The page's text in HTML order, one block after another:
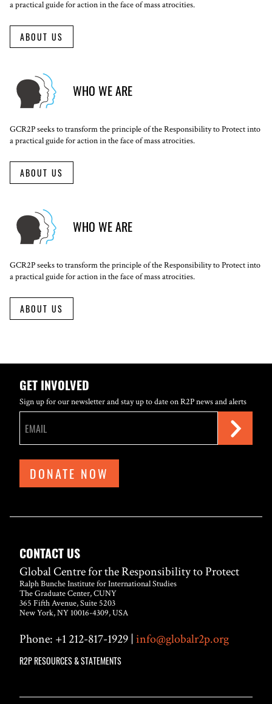
a practical guide for action in the face of mass atrocities.
ABOUT US
WHO WE ARE
GCR2P seeks to transform the principle of the Responsibility to Protect into
a practical guide for action in the face of mass atrocities.
ABOUT US
WHO WE ARE
GCR2P seeks to transform the principle of the Responsibility to Protect into
a practical guide for action in the face of mass atrocities.
ABOUT US
GET INVOLVED
Sign up for our newsletter and stay up to date on R2P news and alerts
DONATE NOW
CONTACT US
Global Centre for the Responsibility to Protect
Ralph Bunche Institute for International Studies
The Graduate Center, CUNY
365 Fifth Avenue, Suite 5203
New York, NY 10016-4309, USA
Phone: +1 212-817-1929 |info@globalr2p.org
R2P RESOURCES & STATEMENTS